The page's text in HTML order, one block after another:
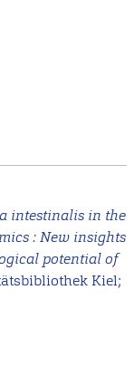
intestinalis in the
: New insights
potential of
Kiel;